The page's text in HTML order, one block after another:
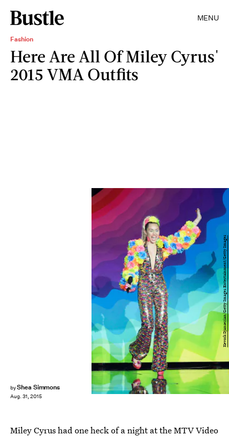
MENU
Fashion
Here Are All Of Miley Cyrus'
2015 VMA Outfits
byShea Simmons
Aug. 31, 2015
Kevork Djansezian/Getty Images Entertainment/Getty Images
Miley Cyrus had one heck of a night at the MTV Video